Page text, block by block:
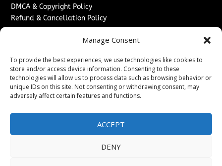
Manage Consent
To provide the best experiences, we use technologies like cookies to
store and/or access device information. Consenting to these
technologies will allow us to process data such as browsing behavior or
unique IDs on this site. Not consenting or withdrawing consent, may
adversely affect certain features and functions.
ACCEPT
DENY
DMCA & Copyright Policy
Refund & Cancellation Policy
Sponsored Content / Paid Post Guidelines
Content Publishing & Delivery Policy
Contact
Media/Press Inquiries↗